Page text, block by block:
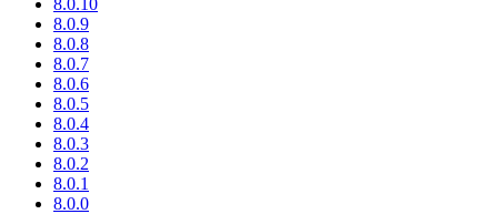
8.0.10
8.0.9
8.0.8
8.0.7
8.0.6
8.0.5
8.0.4
8.0.3
8.0.2
8.0.1
8.0.0